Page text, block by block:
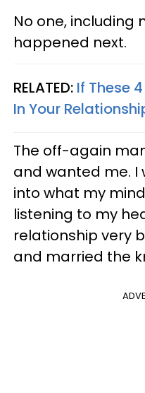
No one, including
happened next.
RELATED: ​If These
In Your
The off-again
and wanted me.
into what my
listening to my
relationship very
and married the